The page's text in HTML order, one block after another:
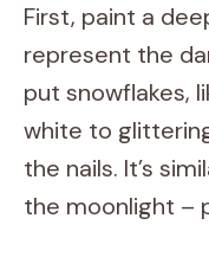
First, paint a
represent the
put snowflakes,
white to
the nails. It’s
the moonlight –